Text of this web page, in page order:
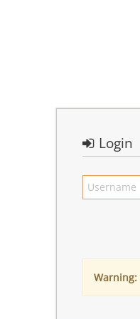
Login
Warning: